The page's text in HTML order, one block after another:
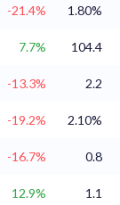
-21.4% 1.80%
7.7% 104.4
-13.3% 2.2
-19.2% 2.10%
-16.7% 0.8
12.9% 1.1